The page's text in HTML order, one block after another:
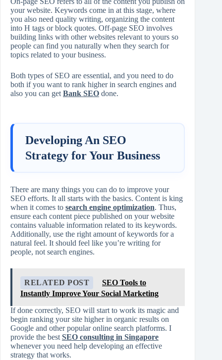
your website. Keywords come in at this stage, where
you also need quality writing, organizing the content
into H tags or block quotes. Off-page SEO involves
building links with other websites relevant to yours so
people can find you naturally when they search for
topics related to your business.
Both types of SEO are essential, and you need to do
both if you want to rank higher in search engines and
also you can get Bank SEO done.
Developing An SEO
Strategy for Your Business
There are many things you can do to improve your
SEO efforts. It all starts with the basics. Content is king
when it comes to search engine optimization. Thus,
ensure each content piece published on your website
contains valuable information related to its keywords.
Additionally, use the right amount of keywords for a
natural feel. It should feel like you’re writing for
people, not search engines.
RELATED POST
SEO Tools to
Instantly Improve Your Social Marketing
If done correctly, SEO will start to work its magic and
begin ranking your site higher in organic results on
Google and other popular online search platforms. I
provide the best SEO consulting in Singapore
whenever you need help developing an effective
strategy that works.